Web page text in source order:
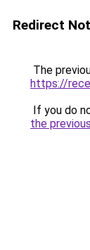
Redirect
The
https://
If you do
the